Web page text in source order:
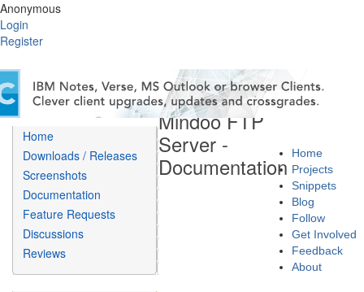
Anonymous
Login
Register
Home
Projects
Snippets
Blog
Follow
Get Involved
Feedback
About
Home
Downloads / Releases
Screenshots
Documentation
Feature Requests
Discussions
Reviews
Mindoo FTP
Server -
Documentation